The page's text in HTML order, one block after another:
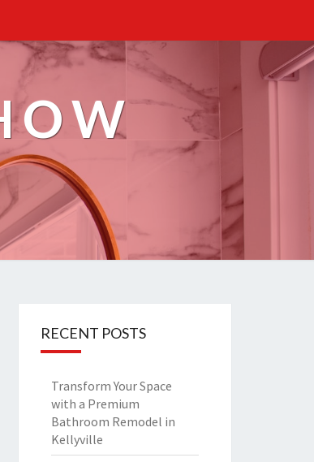
RECENT POSTS
Transform Your Space
with a Premium
Bathroom Remodel in
Kellyville